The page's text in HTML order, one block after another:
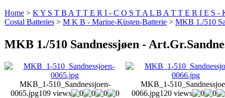
Home > K Y S T B A T T E R I - C O S T A L B A T T E R I E S -
Costal Batteries > M K B - Marine-Küsten-Batterie > MKB 1./510
MKB 1./510 Sandnessjøen -
MKB_1-510_Sandnessjoen-
0065.jpg109 views
MKB_1-
0066.jpg120 views